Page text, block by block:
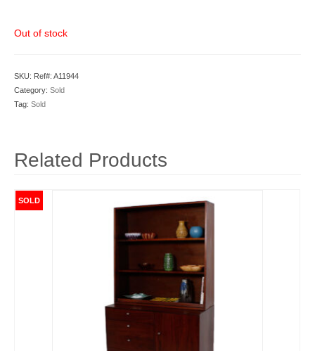
Out of stock
SKU: Ref#: A11944
Category: Sold
Tag: Sold
Related Products
SOLD